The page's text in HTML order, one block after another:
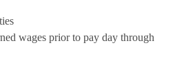
wages prior to pay day through